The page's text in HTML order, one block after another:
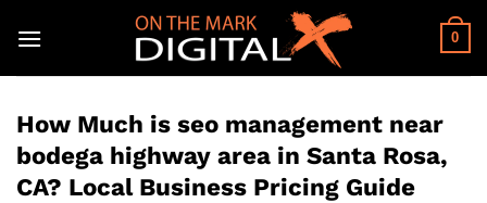
0
How Much is seo management near
bodega highway area in Santa Rosa,
CA? Local Business Pricing Guide